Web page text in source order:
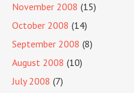
November 2008 (15)
October 2008 (14)
September 2008 (8)
August 2008 (10)
July 2008 (7)